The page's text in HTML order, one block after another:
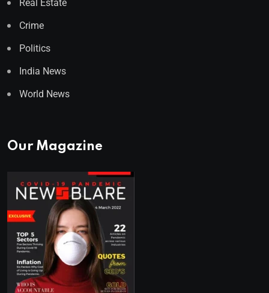
Real Estate
Crime
Politics
India News
World News
Our Magazine